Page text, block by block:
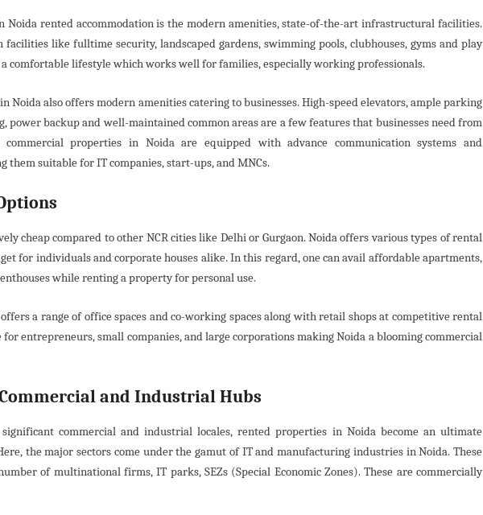
Noida rented accommodation is the modern amenities, state-of-the-art infrastructural facilities.
facilities like fulltime security, landscaped gardens, swimming pools, clubhouses, gyms and play
comfortable lifestyle which works well for families, especially working professionals.
Noida also offers modern amenities catering to businesses. High-speed elevators, ample parking
power backup and well-maintained common areas are a few features that businesses need from
commercial properties in Noida are equipped with advance communication systems and
them suitable for IT companies, start-ups, and MNCs.
cheap compared to other NCR cities like Delhi or Gurgaon. Noida offers various types of rental
for individuals and corporate houses alike. In this regard, one can avail affordable apartments,
while renting a property for personal use.
a range of office spaces and co-working spaces along with retail shops at competitive rental
entrepreneurs, small companies, and large corporations making Noida a blooming commercial
and Industrial Hubs
commercial and industrial locales, rented properties in Noida become an ultimate
the major sectors come under the gamut of IT and manufacturing industries in Noida. These
of multinational firms, IT parks, SEZs (Special Economic Zones). These are commercially